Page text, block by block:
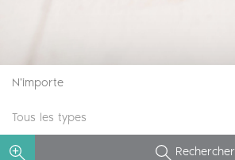
N'importe
Tous les types
Rechercher